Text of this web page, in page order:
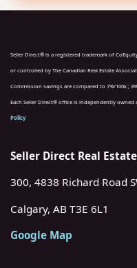
Seller Direct® is a registered trademark of
or controlled by The Canadian Real Estate
Commission savings are compared to 7%/100k ;
Each Seller Direct® office is independently owned
Policy
Seller Direct Real Estate
300, 4838 Richard Road
Calgary, AB T3E 6L1
Google Map